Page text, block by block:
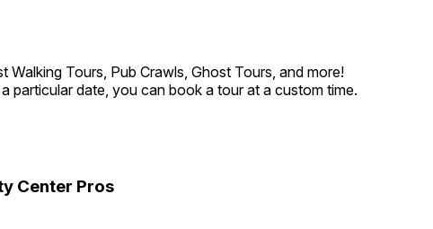
Walking Tours, Pub Crawls, Ghost Tours, and more!
particular date, you can book a tour at a custom time.
Center Pros